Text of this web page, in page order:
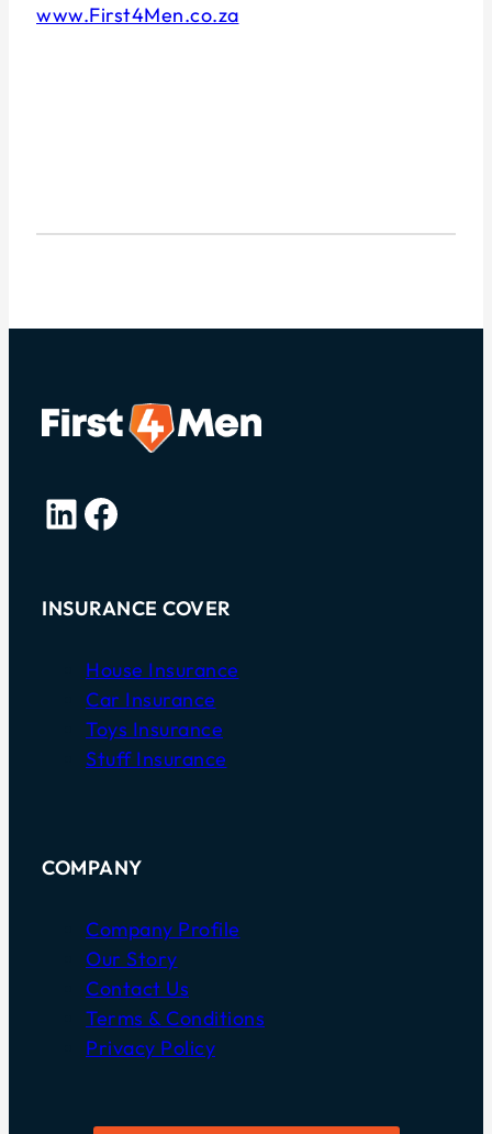
www.First4Men.co.za
LinkedIn Facebook
INSURANCE COVER
House Insurance
Car Insurance
Toys Insurance
Stuff Insurance
COMPANY
Company Profile
Our Story
Contact Us
Terms & Conditions
Privacy Policy